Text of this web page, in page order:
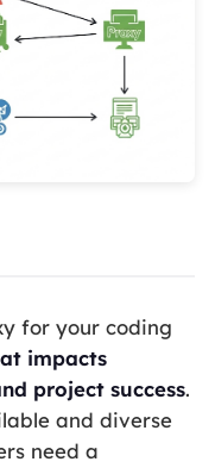
for your coding
impacts
project success.
and diverse
need a